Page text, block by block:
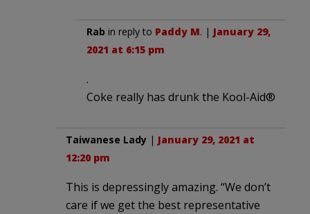
Rab in reply to Paddy M. | January 29,
2021 at 6:15 pm
.
Coke really has drunk the Kool-Aid®
Taiwanese Lady | January 29, 2021 at
12:20 pm
This is depressingly amazing. “We don’t
care if we get the best representative